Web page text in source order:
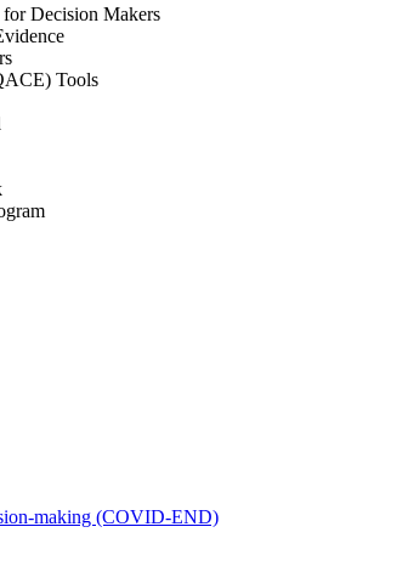
Decision Makers
Tools
making (COVID-END)